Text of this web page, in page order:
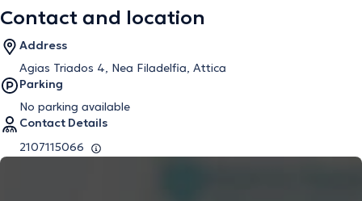
Contact and location
Address
Agias Triados 4, Nea Filadelfia, Attica
Parking
No parking available
Contact Details
2107115066